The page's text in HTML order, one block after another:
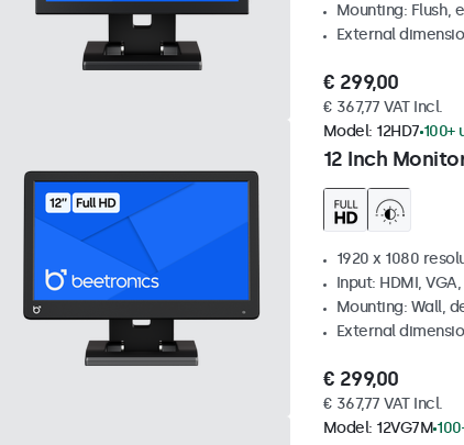
Mounting: Flush,
External
€ 299,00
€ 367,77 VAT Incl.
12 Inch
Model: 12HD7 100+
1920 x 1080
Input: HDMI, VGA,
Mounting: Wall,
External
€ 299,00
€ 367,77 VAT Incl.
Model: 12VG7M